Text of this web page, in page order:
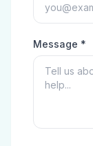
Message *